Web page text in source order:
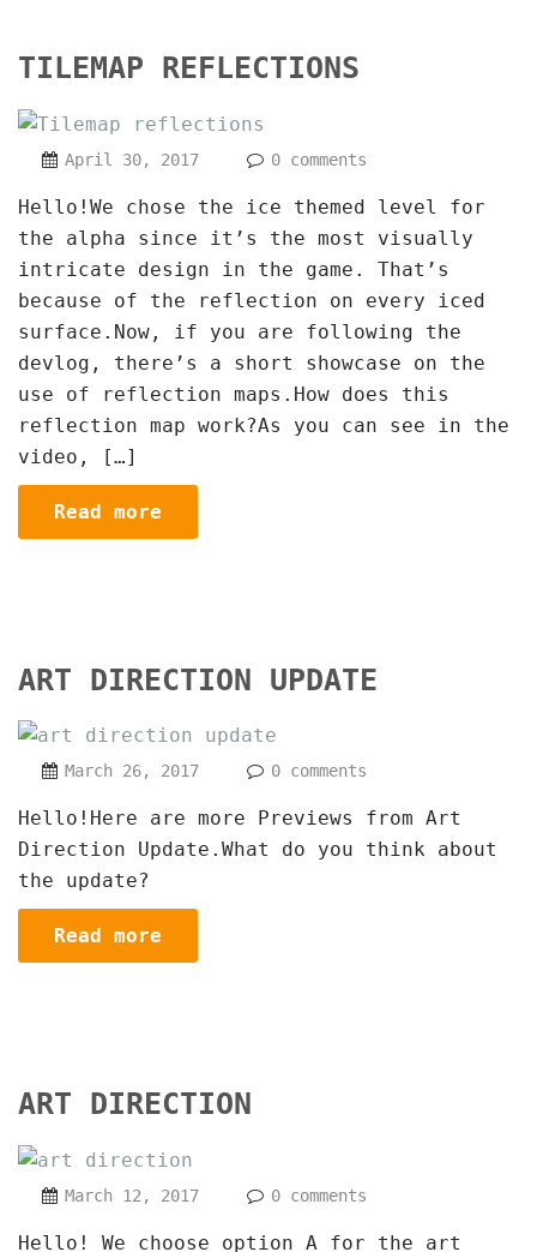
TILEMAP REFLECTIONS
April 30, 2017 0 comments
Hello!We chose the ice themed level for
the alpha since it’s the most visually
intricate design in the game. That’s
because of the reflection on every iced
surface.Now, if you are following the
devlog, there’s a short showcase on the
use of reflection maps.How does this
reflection map work?As you can see in the
video, […]
Read more
ART DIRECTION UPDATE
March 26, 2017 0 comments
Hello!Here are more Previews from Art
Direction Update.What do you think about
the update?
Read more
ART DIRECTION
March 12, 2017 0 comments
Hello! We choose option A for the art